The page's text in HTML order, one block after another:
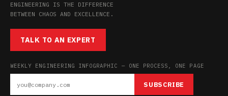
ENGINEERING IS THE DIFFERENCE
BETWEEN CHAOS AND EXCELLENCE.
TALK TO AN EXPERT
WEEKLY ENGINEERING INFOGRAPHIC — ONE PROCESS, ONE PAGE
SUBSCRIBE